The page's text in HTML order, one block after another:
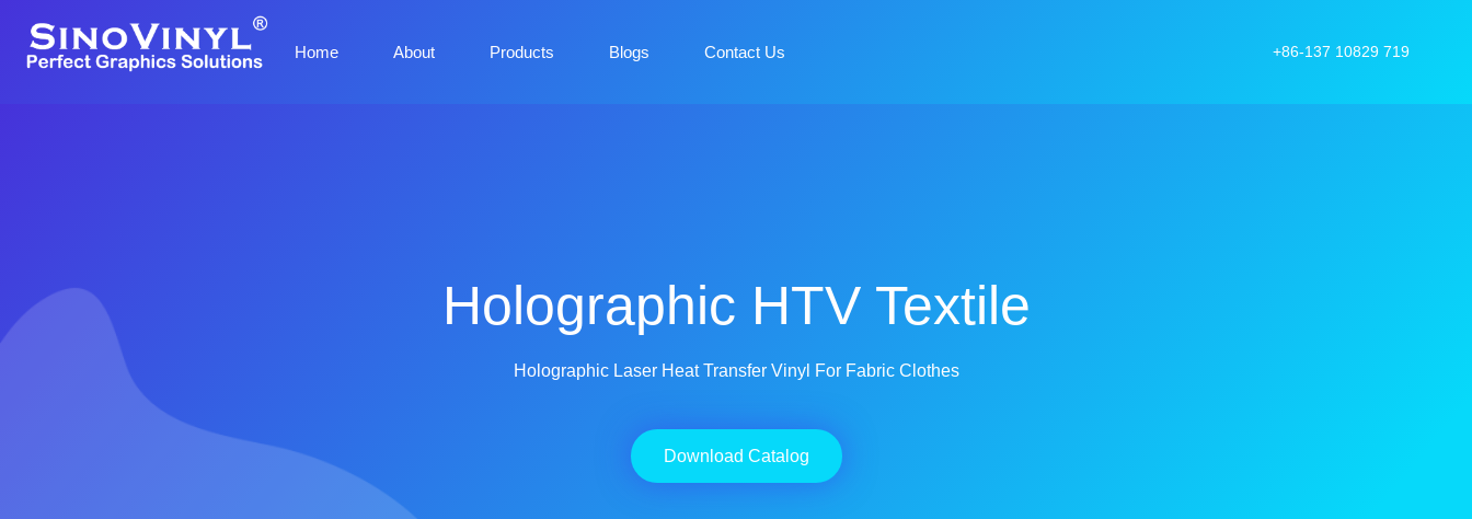
Home About Products Blogs Contact Us +86-137 10829 719
Holographic HTV Textile
Holographic Laser Heat Transfer Vinyl For Fabric Clothes
Download Catalog